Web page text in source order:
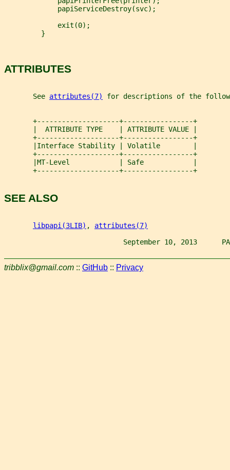
             papiServiceDestroy(svc);
             exit(0);
         }
ATTRIBUTES
       See
attributes(7) for descriptions of the
       +--------------------+-----------------+
       |  ATTRIBUTE TYPE    | ATTRIBUTE VALUE |
       +--------------------+-----------------+
       |Interface Stability | Volatile        |
       +--------------------+-----------------+
       |MT-Level            | Safe            |
       +--------------------+-----------------+
SEE ALSO
libpapi(3LIB) , attributes(7)
September 10, 2013
tribblix@gmail.com :: GitHub :: Privacy